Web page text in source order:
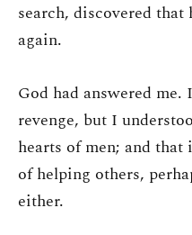
search, discovered
again.
God had answered
revenge, but I
hearts of men; and that
of helping others,
either.